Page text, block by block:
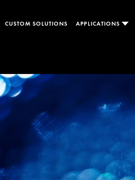
CUSTOM SOLUTIONS APPLICATIONS